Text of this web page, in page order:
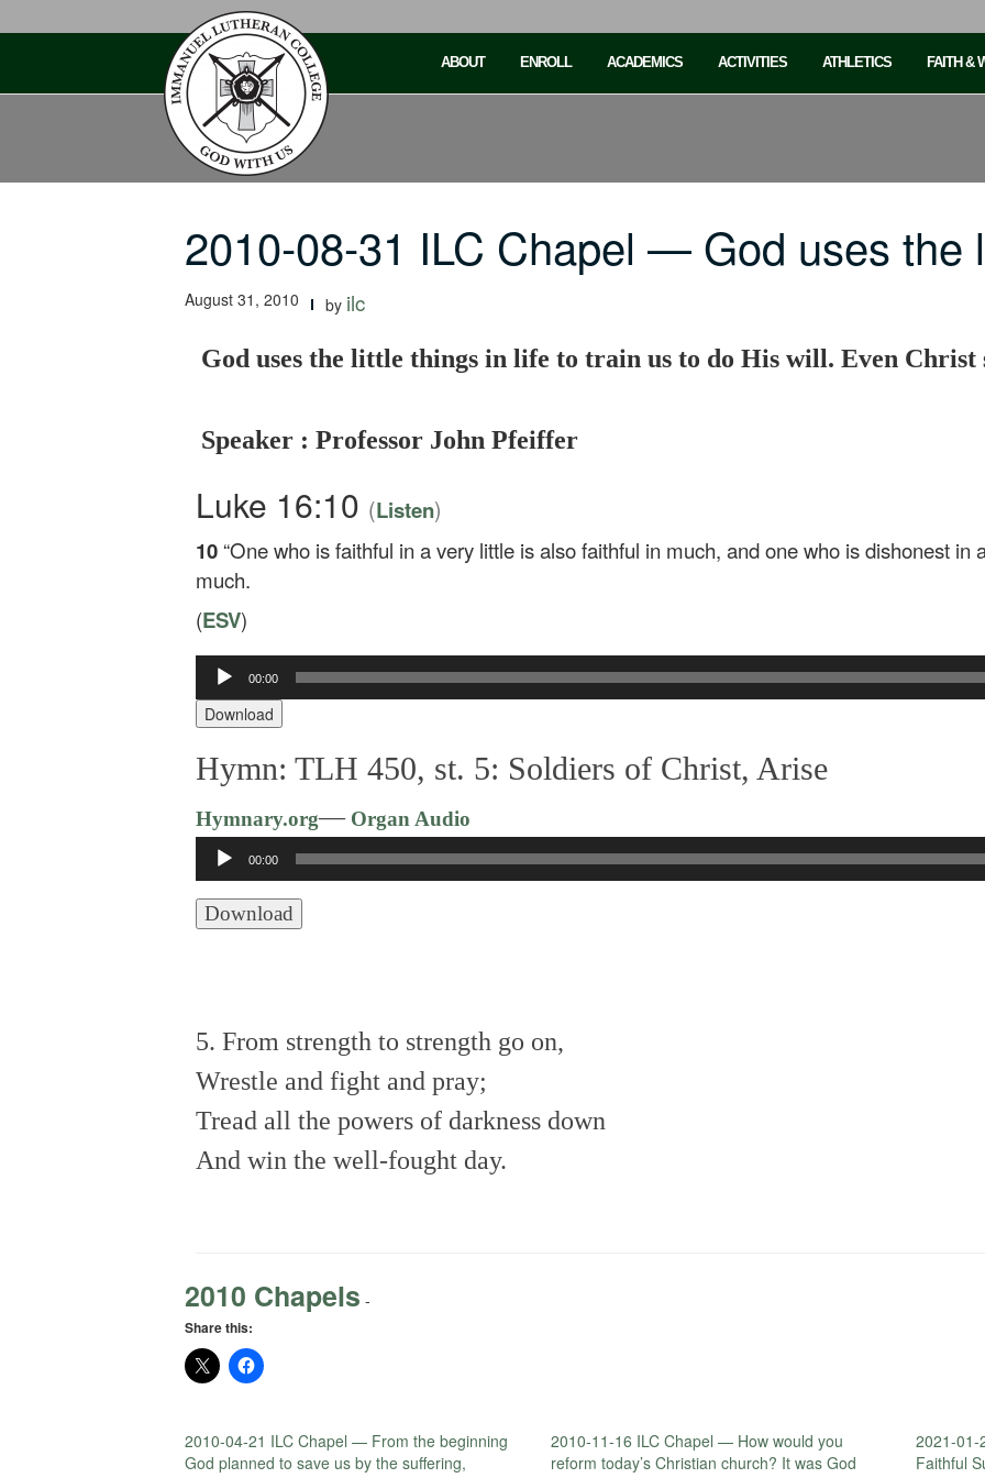
ABOUT ENROLL ACADEMICS ACTIVITIES ATHLETICS FAITH &
2010-08-31 ILC Chapel — God uses
August 31, 2010 by ilc
God uses the little things in life to train us to do His will. Even
Speaker : Professor John Pfeiffer
Luke 16:10 (Listen)
10 “One who is faithful in a very little is also faithful in much, and one who is dishonest in
much.
(ESV)
Audio
Player
00:00
Download
Hymn: TLH 450, st. 5: Soldiers of Christ, Arise
Hymnary.org—Organ Audio
Audio
Player
00:00
Download
5. From strength to strength go on,
Wrestle and fight and pray;
Tread all the powers of darkness down
And win the well-fought day.
2010 Chapels -
Share this:
2010-04-21 ILC Chapel — From the beginning
God planned to save us by the suffering,
2010-11-16 ILC Chapel — How would you
reform today’s Christian church? It was God
2021-01-
Faithful